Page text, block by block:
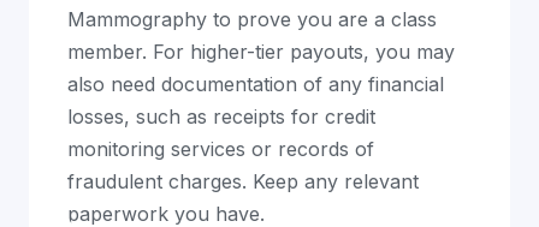
Mammography to prove you are a class
member. For higher-tier payouts, you may
also need documentation of any financial
losses, such as receipts for credit
monitoring services or records of
fraudulent charges. Keep any relevant
paperwork you have.